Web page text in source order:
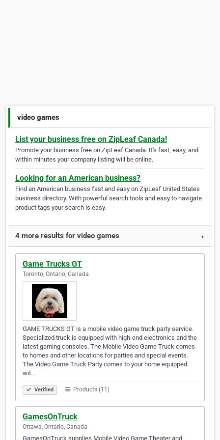
video games
List your business free on ZipLeaf Canada!
Promote your business free on ZipLeaf Canada. It's fast, easy, and
within minutes your company listing will be online.
Looking for an American business?
Find an American business fast and easy on ZipLeaf United States
business directory. With powerful search tools and easy to navigate
product tags your search is easy.
4 more results for video games ▼
Game Trucks GT
Toronto, Ontario, Canada
GAME TRUCKS GT is a mobile video game truck party service.
Specialized truck is equipped with high-end electronics and the
latest gaming consoles. The Mobile Video Game Truck comes
to homes and other locations for parties and special events.
The Video Game Truck Party comes to your home equipped
wit…
Verified Products (11)
GamesOnTruck
Ottawa, Ontario, Canada
GamesOnTruck supplies Mobile Video Game Theater and